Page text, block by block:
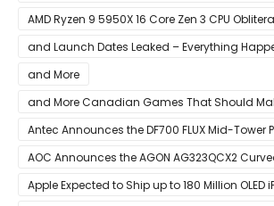
AMD Ryzen 9 5950X 16 Core Zen 3 CPU
AMD CPU In Single-Threaded Performance
and Launch Dates Leaked – Everything
and More
and More Canadian Games That Should
Year
Antec Announces the DF700 FLUX Mid-Tower
AOC Announces the AGON AG323QCX2
Apple Expected to Ship up to 180 Million OLED